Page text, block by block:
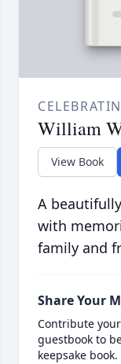
William
View Book
A
with
family and
Share Your
Contribute
guestbook to
keepsake book.